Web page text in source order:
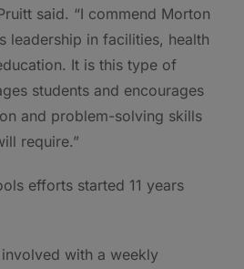
said. “I commend Morton
leadership in facilities, health
It is this type of
students and encourages
and problem-solving skills
require.”
efforts started 11 years
with a weekly